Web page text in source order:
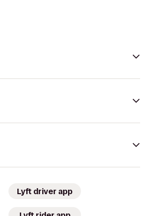
Lyft driver app